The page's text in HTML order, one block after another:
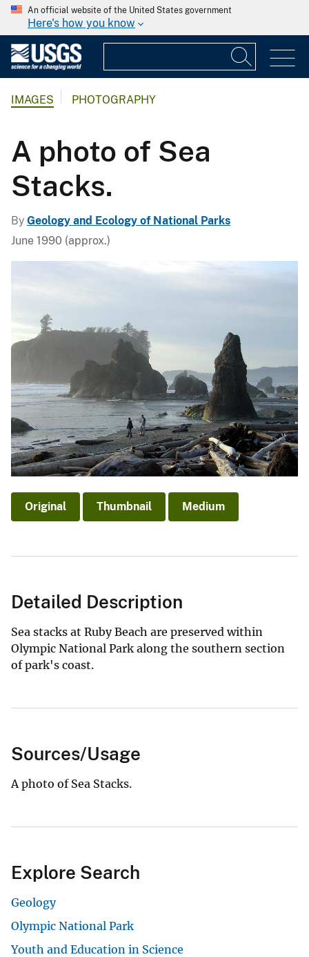
An official website of the United States government
Here's how you know
IMAGES PHOTOGRAPHY
A photo of Sea
Stacks.
By Geology and Ecology of National Parks
June 1990 (approx.)
Original Thumbnail Medium
Detailed Description
Sea stacks at Ruby Beach are preserved within
Olympic National Park along the southern section
of park's coast.
Sources/Usage
A photo of Sea Stacks.
Explore Search
Geology
Olympic National Park
Youth and Education in Science